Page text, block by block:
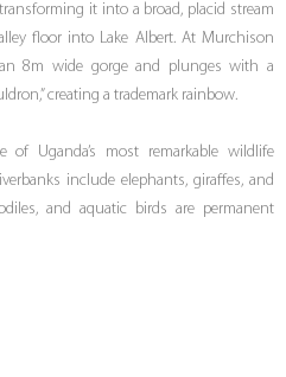
it into a broad, placid stream
floor into Lake Albert. At Murchison
8m wide gorge and plunges with a
creating a trademark rainbow.
Uganda’s most remarkable wildlife
include elephants, giraffes, and
and aquatic birds are permanent